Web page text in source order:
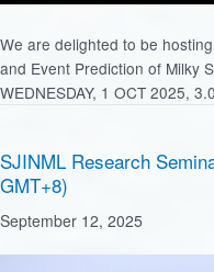
We are delighted to be
and Event Prediction of Milky
WEDNESDAY, 1 OCT 2025,
SJINML Research
GMT+8)
September 12, 2025